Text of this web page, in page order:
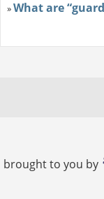
»What are
brought to you by